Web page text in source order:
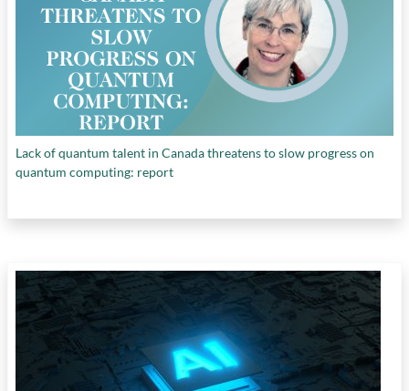
Lack of quantum talent in Canada threatens to slow progress on
quantum computing: report